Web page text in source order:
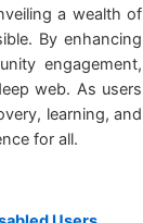
a wealth of
By enhancing
engagement,
web. As users
learning, and
for all.